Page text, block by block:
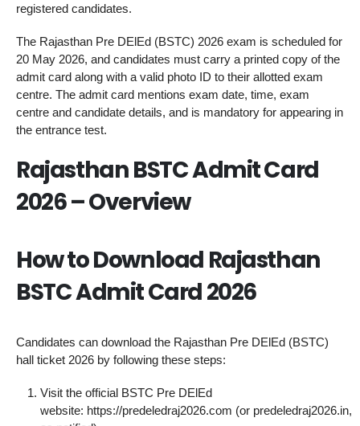
registered candidates.
The Rajasthan Pre DElEd (BSTC) 2026 exam is scheduled for
20 May 2026, and candidates must carry a printed copy of the
admit card along with a valid photo ID to their allotted exam
centre. The admit card mentions exam date, time, exam
centre and candidate details, and is mandatory for appearing in
the entrance test.
Rajasthan BSTC Admit Card
2026 – Overview
How to Download Rajasthan
BSTC Admit Card 2026
Candidates can download the Rajasthan Pre DElEd (BSTC)
hall ticket 2026 by following these steps:
Visit the official BSTC Pre DElEd
website: https://predeledraj2026.com (or predeledraj2026.in,